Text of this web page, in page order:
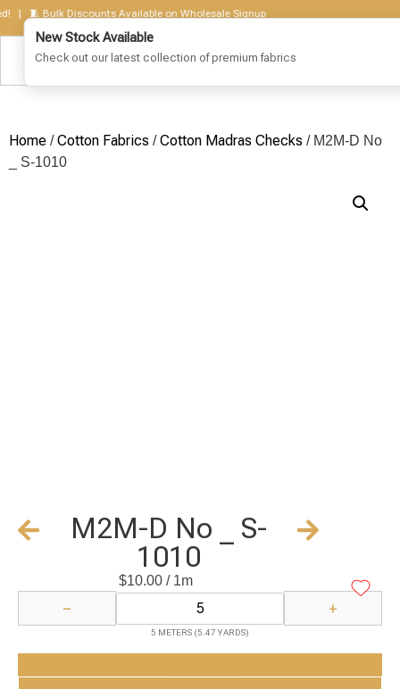
🧵 Bulk Discounts Available on Wholesale Signup
Home /Cotton Fabrics /Cotton Madras Checks / M2M-D No
_ S-1010
M2M-D No _ S-
1010
$10.00/ 1m
− +
5 METERS (5.47 YARDS)
Add to Cart